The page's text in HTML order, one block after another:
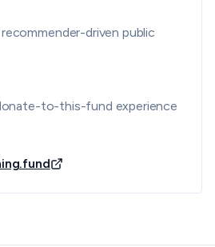
driven public
to-this-fund experience